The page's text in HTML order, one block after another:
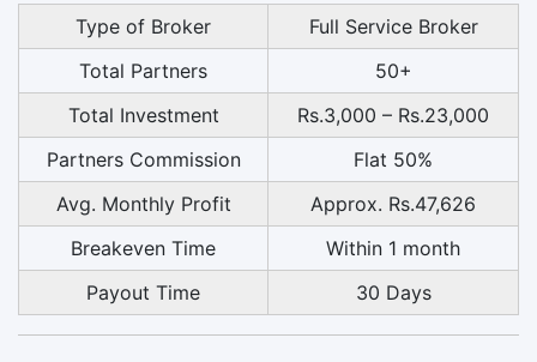
Type of Broker
Full Service Broker
Total Partners
50+
Total Investment
Rs.3,000 – Rs.23,000
Partners Commission
Flat 50%
Avg. Monthly Profit
Approx. Rs.47,626
Breakeven Time
Within 1 month
Payout Time
30 Days